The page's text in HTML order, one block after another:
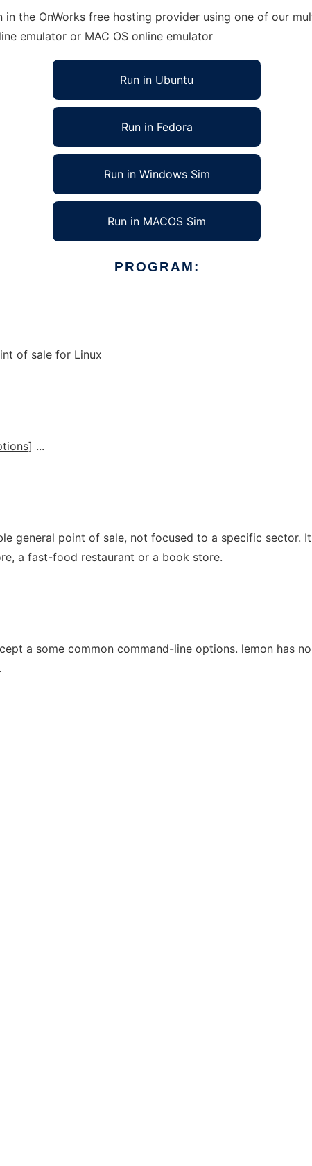
the OnWorks free hosting provider using one of our
emulator or MAC OS online emulator
Run in Ubuntu
Run in Fedora
Run in Windows Sim
Run in MACOS Sim
PROGRAM:
of sale for Linux
] ...
general point of sale, not focused to a specific sector. It
a fast-food restaurant or a book store.
a some common command-line options. lemon has no